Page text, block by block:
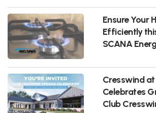
Ensure Your
Efficiently
SCANA
Cresswind
Celebrates
Club